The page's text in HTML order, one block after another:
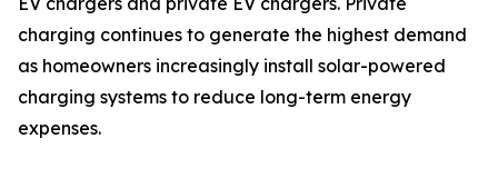
charging continues to generate the highest demand
as homeowners increasingly install solar-powered
charging systems to reduce long-term energy
expenses.